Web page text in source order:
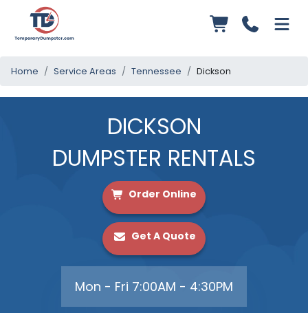
Home Service Areas Tennessee Dickson
DICKSON
DUMPSTER RENTALS
Order Online
Get A Quote
Mon - Fri 7:00AM - 4:30PM